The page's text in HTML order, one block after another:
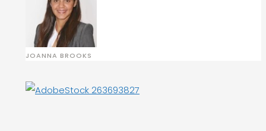
JOANNA BROOKS